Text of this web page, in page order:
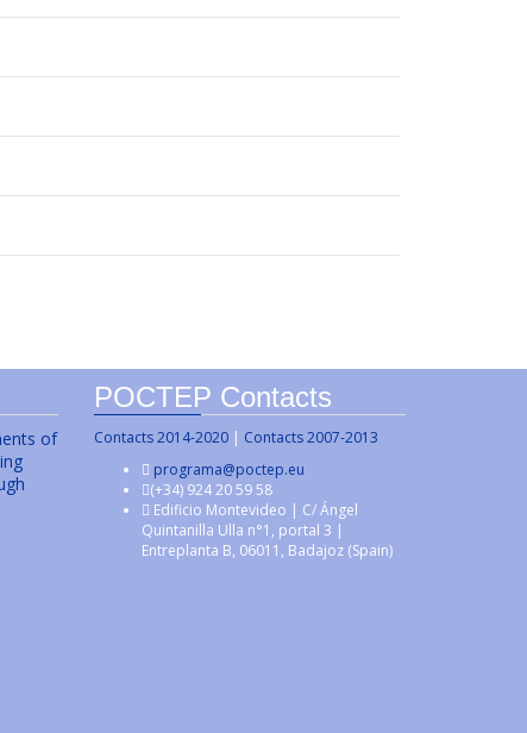
of
POCTEP Contacts
Contacts 2014-2020| Contacts 2007-2013
programa@poctep.eu
(+34) 924 20 59 58
Edificio Montevideo | C/ Ángel
Quintanilla Ulla n°1, portal 3 |
Entreplanta B, 06011, Badajoz (Spain)